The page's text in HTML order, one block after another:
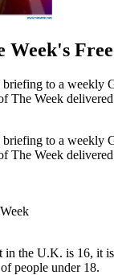
Week's
to a weekly
The Week
to a weekly
The Week
in the U.K. is 16, it
people under 18.